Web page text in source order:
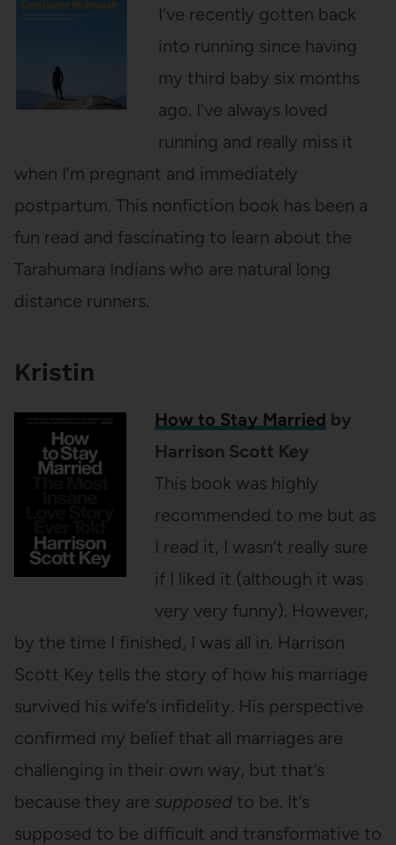
I’ve recently gotten back
into running since having
my third baby six months
ago. I’ve always loved
running and really miss it
when I’m pregnant and immediately
postpartum. This nonfiction book has been a
fun read and fascinating to learn about the
Tarahumara Indians who are natural long
distance runners.
Kristin
How to Stay Married by
Harrison Scott Key
This book was highly
recommended to me but as
I read it, I wasn’t really sure
if I liked it (although it was
very very funny). However,
by the time I finished, I was all in. Harrison
Scott Key tells the story of how his marriage
survived his wife’s infidelity. His perspective
confirmed my belief that all marriages are
challenging in their own way, but that’s
because they are supposedto be. It’s
supposed to be difficult and transformative to